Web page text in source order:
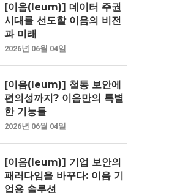
[이음(Ieum)] 데이터 주권
시대를 선도할 이음의 비전
과 미래
2026년 06월 04일
[이음(Ieum)] 철통 보안에
편의성까지? 이음만의 특별
한 기능들
2026년 06월 04일
[이음(Ieum)] 기업 보안의
패러다임을 바꾸다: 이음 기
업용 솔루션